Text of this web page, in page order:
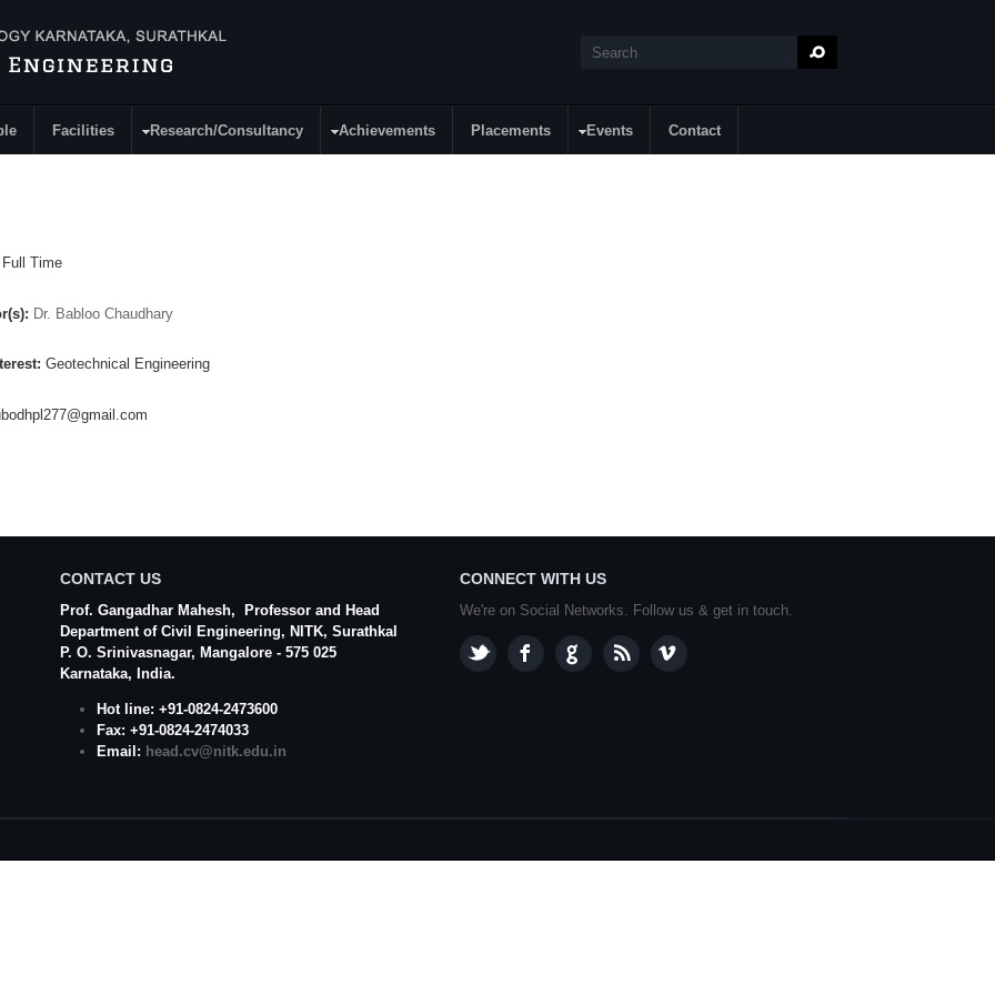
Search
Facilities Research/Consultancy Achievements Placements Events Contact
Full Time
Dr. Babloo Chaudhary
Geotechnical Engineering
CONTACT US
Prof. Gangadhar Mahesh, Professor and Head
Department of Civil Engineering, NITK, Surathkal
P. O. Srinivasnagar, Mangalore - 575 025
Karnataka, India.
Hot line: +91-0824-2473600
Fax: +91-0824-2474033
Email: head.cv@nitk.edu.in
CONNECT WITH US
We're on Social Networks. Follow us & get in touch.